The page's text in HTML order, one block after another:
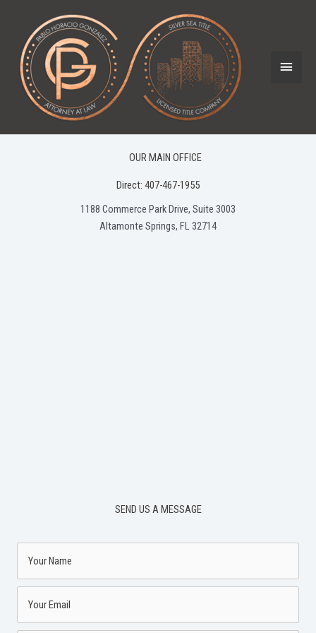
content
Main
OUR MAIN OFFICE
Direct: 407-467-1955
1188 Commerce Park Drive, Suite 3003
Altamonte Springs, FL 32714
SEND US A MESSAGE